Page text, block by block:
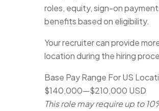
roles, equity, sign-on
benefits based on eligibility.
Your recruiter can provide
location during the hiring
Base Pay Range For US
$140,000—$210,000 USD
This role may require up to